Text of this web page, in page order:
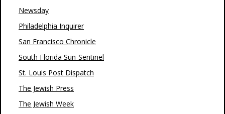
Newsday
Philadelphia Inquirer
San Francisco Chronicle
South Florida Sun-Sentinel
St. Louis Post Dispatch
The Jewish Press
The Jewish Week